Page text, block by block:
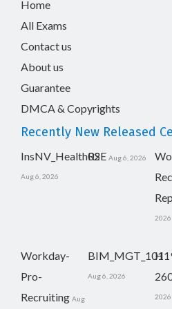
Home
All Exams
Contact us
About us
Guarantee
DMCA & Copyrights
Recently New Released
InsNV_Health02
Aug 6, 2026
RSE Aug 6, 2026
2026
Workday-
Pro-
Recruiting Aug
BIM_MGT_101
Aug 6, 2026
2026